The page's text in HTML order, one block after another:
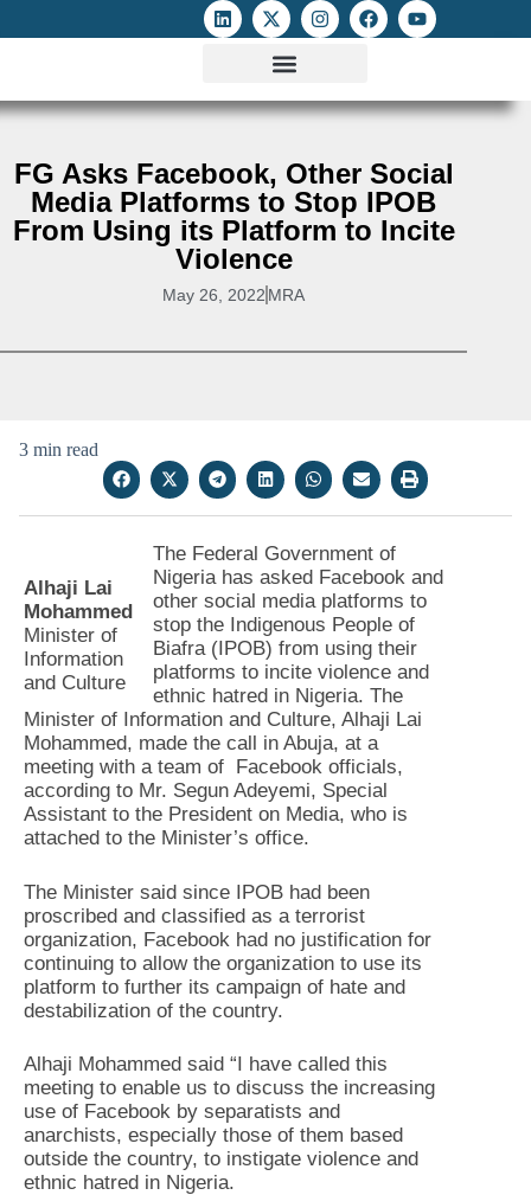
FG Asks Facebook, Other Social
Media Platforms to Stop IPOB
From Using its Platform to Incite
Violence
May 26, 2022 MRA
3 min read
Alhaji Lai
Mohammed
Minister of
Information
and Culture
The Federal Government of
Nigeria has asked Facebook and
other social media platforms to
stop the Indigenous People of
Biafra (IPOB) from using their
platforms to incite violence and
ethnic hatred in Nigeria. The
Minister of Information and Culture, Alhaji Lai
Mohammed, made the call in Abuja, at a
meeting with a team of Facebook officials,
according to Mr. Segun Adeyemi, Special
Assistant to the President on Media, who is
attached to the Minister’s office.
The Minister said since IPOB had been
proscribed and classified as a terrorist
organization, Facebook had no justification for
continuing to allow the organization to use its
platform to further its campaign of hate and
destabilization of the country.
Alhaji Mohammed said “I have called this
meeting to enable us to discuss the increasing
use of Facebook by separatists and
anarchists, especially those of them based
outside the country, to instigate violence and
ethnic hatred in Nigeria.